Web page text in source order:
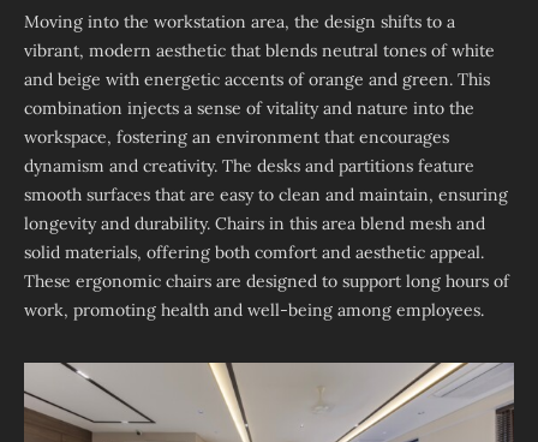
Moving into the workstation area, the design shifts to a
vibrant, modern aesthetic that blends neutral tones of white
and beige with energetic accents of orange and green. This
combination injects a sense of vitality and nature into the
workspace, fostering an environment that encourages
dynamism and creativity. The desks and partitions feature
smooth surfaces that are easy to clean and maintain, ensuring
longevity and durability. Chairs in this area blend mesh and
solid materials, offering both comfort and aesthetic appeal.
These ergonomic chairs are designed to support long hours of
work, promoting health and well-being among employees.